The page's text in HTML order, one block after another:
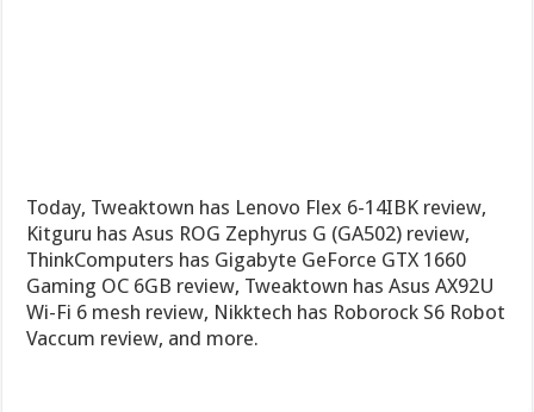
Today, Tweaktown has Lenovo Flex 6-14IBK review,
Kitguru has Asus ROG Zephyrus G (GA502) review,
ThinkComputers has Gigabyte GeForce GTX 1660
Gaming OC 6GB review, Tweaktown has Asus AX92U
Wi-Fi 6 mesh review, Nikktech has Roborock S6 Robot
Vaccum review, and more.